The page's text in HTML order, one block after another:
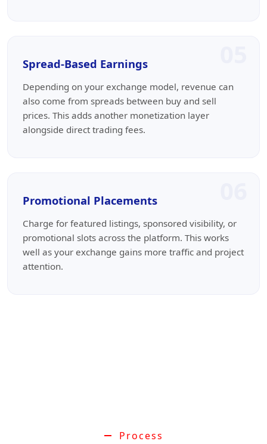
Spread-Based Earnings
Depending on your exchange model, revenue can
also come from spreads between buy and sell
prices. This adds another monetization layer
alongside direct trading fees.
Promotional Placements
Charge for featured listings, sponsored visibility, or
promotional slots across the platform. This works
well as your exchange gains more traffic and project
attention.
Process